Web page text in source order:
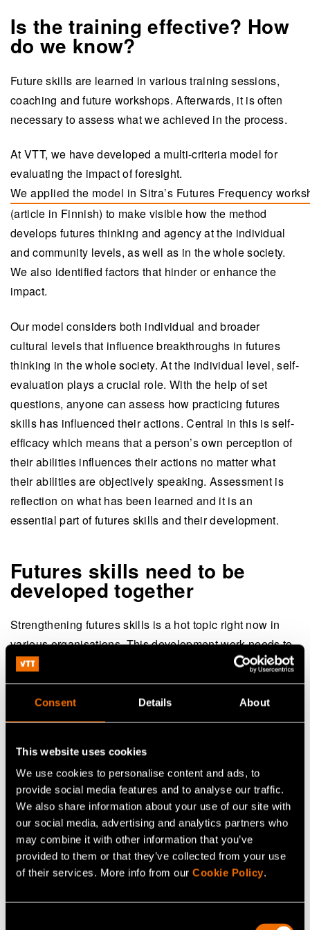
Consent Details About
This website uses cookies
We use cookies to personalise content and ads, to
provide social media features and to analyse our traffic.
We also share information about your use of our site with
our social media, advertising and analytics partners who
may combine it with other information that you’ve
provided to them or that they’ve collected from your use
of their services. More info from our Cookie Policy.
Is the training effective? How
do we know?
Future skills are learned in various training sessions,
coaching and future workshops. Afterwards, it is often
necessary to assess what we achieved in the process.
At VTT, we have developed a multi-criteria model for
evaluating the impact of foresight.
We applied the model in Sitra’s Futures Frequency
(opens in a new tab)
(article in Finnish) to make visible how the method
develops futures thinking and agency at the individual
and community levels, as well as in the whole society.
We also identified factors that hinder or enhance the
impact.
Our model considers both individual and broader
cultural levels that influence breakthroughs in futures
thinking in the whole society. At the individual level, self-
evaluation plays a crucial role. With the help of set
questions, anyone can assess how practicing futures
skills has influenced their actions. Central in this is self-
efficacy which means that a person’s own perception of
their abilities influences their actions no matter what
their abilities are objectively speaking. Assessment is
reflection on what has been learned and it is an
essential part of futures skills and their development.
Futures skills need to be
developed together
Strengthening futures skills is a hot topic right now in
various organisations. This development work needs to
be done together at the individual and community levels.
It is clear that if an individual lacks futures skills, the
organisation cannot have them either. Individuals
develop their own skills, but an organisation needs to
ability to renew would truly develop at all levels of
society.
There is no one model that would suit everyone, but an
increasing number of organisations have started futures
skills training programmes tailored for their needs in
order to secure their futures resilience.